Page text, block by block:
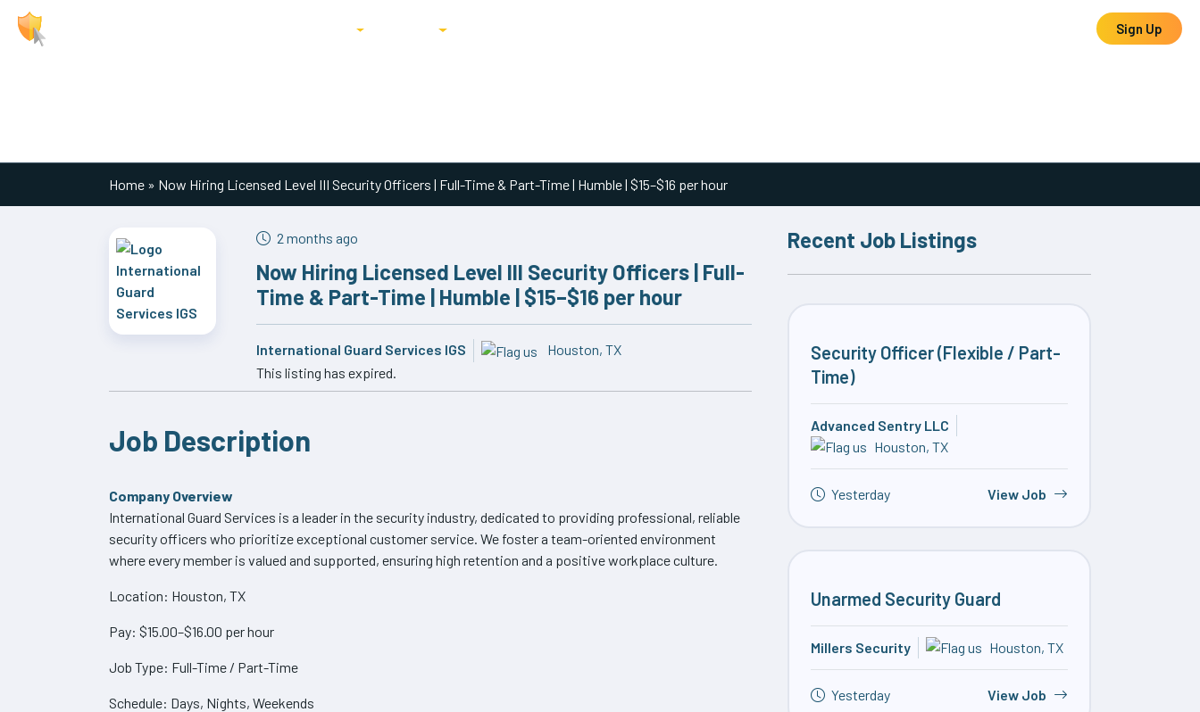
Main Navigation Sign Up
Home » Now Hiring Licensed Level III Security Officers | Full-Time & Part-Time | Humble | $15–$16 per hour
2 months ago
Now Hiring Licensed Level III Security Officers | Full-
Time & Part-Time | Humble | $15–$16 per hour
International Guard Services IGS
Houston, TX
This listing has expired.
Job Description
Company Overview
International Guard Services is a leader in the security industry, dedicated to providing professional, reliable
security officers who prioritize exceptional customer service. We foster a team-oriented environment
where every member is valued and supported, ensuring high retention and a positive workplace culture.
Location: Houston, TX
Pay: $15.00–$16.00 per hour
Job Type: Full-Time / Part-Time
Schedule: Days, Nights, Weekends
Recent Job Listings
Security Officer (Flexible / Part-
Time)
Advanced Sentry LLC
Houston, TX
Yesterday View Job
Unarmed Security Guard
Millers Security Houston, TX
Yesterday View Job